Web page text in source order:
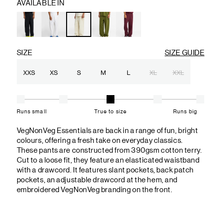
AVAILABLE IN
SIZE SIZE GUIDE
XXS XS S M L XL XXL
Runs small True to size Runs big
VegNonVeg Essentials are back in a range of fun, bright
colours, offering a fresh take on everyday classics.
These pants are constructed from 390gsm cotton terry.
Cut to a loose fit, they feature an elasticated waistband
with a drawcord. It features slant pockets, back patch
pockets, an adjustable drawcord at the hem, and
embroidered VegNonVeg branding on the front.